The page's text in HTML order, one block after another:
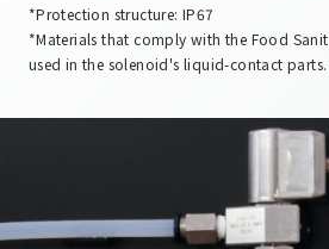
*Protection structure: IP67
*Materials that comply with the Food
used in the solenoid's liquid-contact parts.